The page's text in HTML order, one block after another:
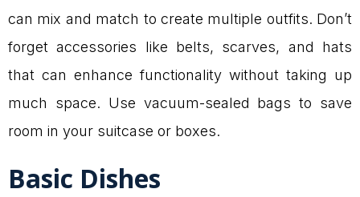
can mix and match to create multiple outfits. Don’t
forget accessories like belts, scarves, and hats
that can enhance functionality without taking up
much space. Use vacuum-sealed bags to save
room in your suitcase or boxes.
Basic Dishes